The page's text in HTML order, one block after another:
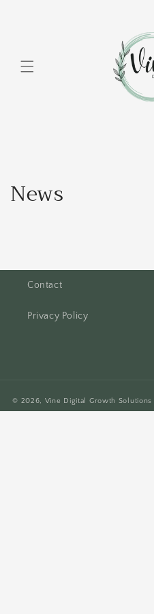
News
Contact
Privacy Policy
© 2026, Vine Digital Growth Solutions